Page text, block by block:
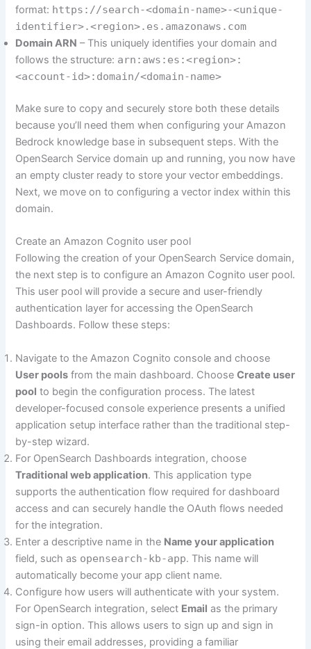
format: https://search-<domain-name>-<unique-
identifier>.<region>.es.amazonaws.com
Domain ARN – This uniquely identifies your domain and
follows the structure: arn:aws:es:<region>:
<account-id>:domain/<domain-name>
Make sure to copy and securely store both these details
because you’ll need them when configuring your Amazon
Bedrock knowledge base in subsequent steps. With the
OpenSearch Service domain up and running, you now have
an empty cluster ready to store your vector embeddings.
Next, we move on to configuring a vector index within this
domain.
Create an Amazon Cognito user pool
Following the creation of your OpenSearch Service domain,
the next step is to configure an Amazon Cognito user pool.
This user pool will provide a secure and user-friendly
authentication layer for accessing the OpenSearch
Dashboards. Follow these steps:
Navigate to the Amazon Cognito console and choose
User pools from the main dashboard. ChooseCreate user
pool to begin the configuration process. The latest
developer-focused console experience presents a unified
application setup interface rather than the traditional step-
by-step wizard.
For OpenSearch Dashboards integration, choose
Traditional web application. This application type
supports the authentication flow required for dashboard
access and can securely handle the OAuth flows needed
for the integration.
Enter a descriptive name in the Name your application
field, such as opensearch-kb-app. This name will
automatically become your app client name.
Configure how users will authenticate with your system.
For OpenSearch integration, select Email as the primary
sign-in option. This allows users to sign up and sign in
using their email addresses, providing a familiar